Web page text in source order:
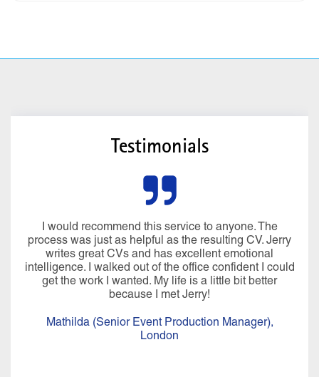
Testimonials
I would recommend this service to anyone. The
process was just as helpful as the resulting CV. Jerry
writes great CVs and has excellent emotional
intelligence. I walked out of the office confident I could
get the work I wanted. My life is a little bit better
because I met Jerry!
Mathilda (Senior Event Production Manager),
London